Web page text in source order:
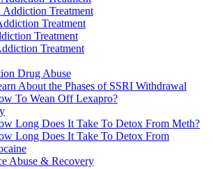
Addiction Treatment
Treatment
Treatment
Treatment
Drug Abuse
About the Phases of SSRI Withdrawal
To Wean Off Lexapro?
Long Does It Take To Detox From Meth?
Long Does It Take To Detox From
Abuse & Recovery